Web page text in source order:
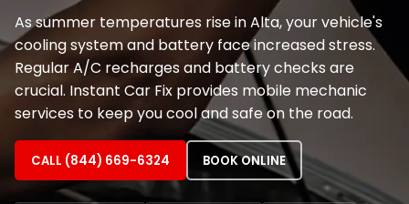
As summer temperatures rise in Alta, your vehicle's
cooling system and battery face increased stress.
Regular A/C recharges and battery checks are
crucial. Instant Car Fix provides mobile mechanic
services to keep you cool and safe on the road.
CALL (844) 669-6324 BOOK ONLINE